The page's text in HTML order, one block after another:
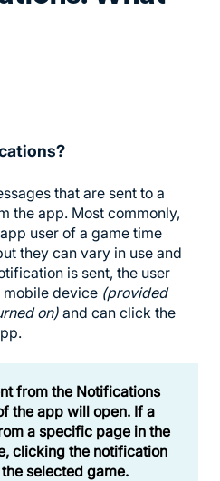
that are sent to a
the app. Most commonly,
user of a game time
they can vary in use and
is sent, the user
mobile device (provided
on)and can click the
from the Notifications
the app will open. If a
a specific page in the
clicking the notification
selected game.